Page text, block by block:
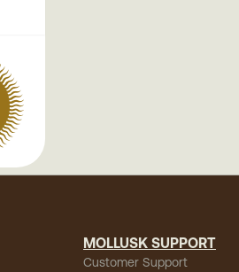
MOLLUSK SUPPORT
Customer Support